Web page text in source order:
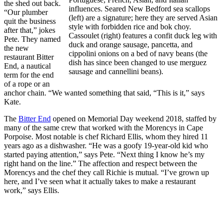
influences. Seared New Bedford sea scallops
(left) are a signature; here they are served Asian
style with forbidden rice and bok choy.
Cassoulet (right) features a confit duck leg with
duck and orange sausage, pancetta, and
cippolini onions on a bed of navy beans (the
dish has since been changed to use merguez
sausage and cannellini beans).
the shed out back.
“Our plumber
quit the business
after that,” jokes
Pete. They named
the new
restaurant Bitter
End, a nautical
term for the end
of a rope or an
anchor chain. “We wanted something that said, “This is it,” says
Kate.
The Bitter End opened on Memorial Day weekend 2018, staffed by
many of the same crew that worked with the Morencys in Cape
Porpoise. Most notable is chef Richard Ellis, whom they hired 11
years ago as a dishwasher. “He was a goofy 19-year-old kid who
started paying attention,” says Pete. “Next thing I know he’s my
right hand on the line.” The affection and respect between the
Morencys and the chef they call Richie is mutual. “I’ve grown up
here, and I’ve seen what it actually takes to make a restaurant
work,” says Ellis.